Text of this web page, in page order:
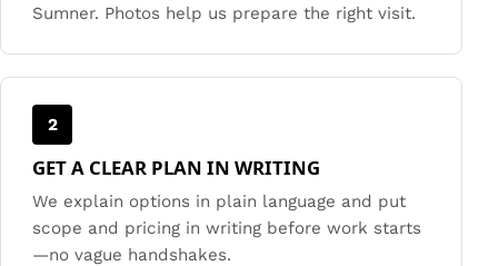
Sumner. Photos help us prepare the right visit.
2
GET A CLEAR PLAN IN WRITING
We explain options in plain language and put
scope and pricing in writing before work starts
—no vague handshakes.